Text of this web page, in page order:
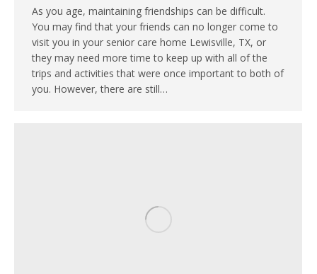
As you age, maintaining friendships can be difficult.
You may find that your friends can no longer come to
visit you in your senior care home Lewisville, TX, or
they may need more time to keep up with all of the
trips and activities that were once important to both of
you. However, there are still…